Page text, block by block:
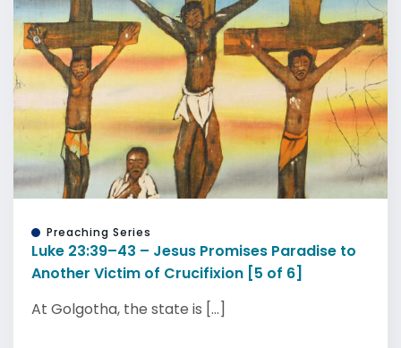
Preaching Series
Luke 23:39–43 – Jesus Promises Paradise to
Another Victim of Crucifixion [5 of 6]
At Golgotha, the state is [...]